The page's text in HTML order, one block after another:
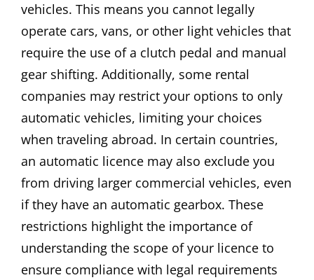
vehicles. This means you cannot legally
operate cars, vans, or other light vehicles that
require the use of a clutch pedal and manual
gear shifting. Additionally, some rental
companies may restrict your options to only
automatic vehicles, limiting your choices
when traveling abroad. In certain countries,
an automatic licence may also exclude you
from driving larger commercial vehicles, even
if they have an automatic gearbox. These
restrictions highlight the importance of
understanding the scope of your licence to
ensure compliance with legal requirements